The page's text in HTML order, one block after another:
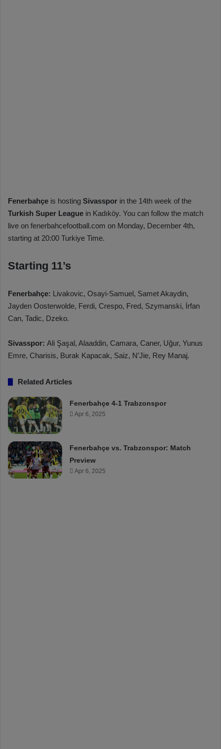
Fenerbahçe is hosting Sivasspor in the 14th week of the
Turkish Super League in Kadıköy. You can follow the match
live on fenerbahcefootball.com on Monday, December 4th,
starting at 20:00 Turkiye Time.
Starting 11’s
Fenerbahçe: Livakovic, Osayi-Samuel, Samet Akaydin,
Jayden Oosterwolde, Ferdi, Crespo, Fred, Szymanski, İrfan
Can, Tadic, Dzeko.
Sivasspor: Ali Şaşal, Alaaddin, Camara, Caner, Uğur, Yunus
Emre, Charisis, Burak Kapacak, Saiz, N’Jie, Rey Manaj.
Related Articles
Fenerbahçe 4-1 Trabzonspor
Apr 6, 2025
Fenerbahçe vs. Trabzonspor: Match
Preview
Apr 6, 2025